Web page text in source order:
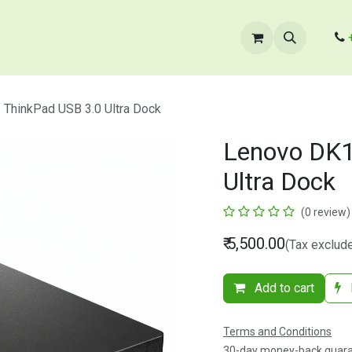
Contact Us
USB 3.0 Ultra Dock
Lenovo
Ultra Dock
(0 review)
₹5,500.00(Tax
Add to cart
Terms and Conditions